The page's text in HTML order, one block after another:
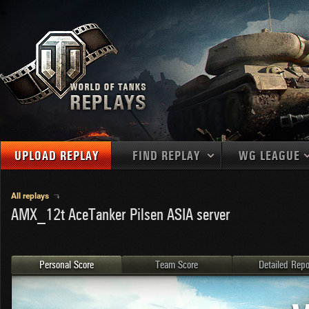
UPLOAD REPLAY FIND REPLAY
MAPS
MEDALS
PLAYER/CLAN
1 NATIONS
Germany
U.S.A.
China
2
3
4
5
WG LEAGUE
EU
All replays
AMX_12t AceTanker Pilsen ASIA server
Personal Score Team Score Detailed